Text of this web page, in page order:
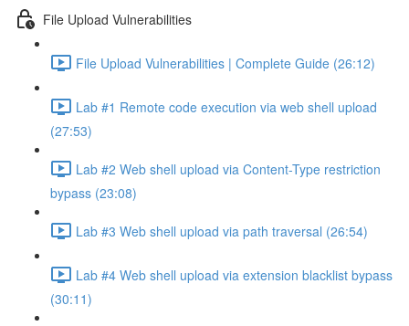
File Upload Vulnerabilities
File Upload Vulnerabilities | Complete Guide (26:12)
Lab #1 Remote code execution via web shell upload
(27:53)
Lab #2 Web shell upload via Content-Type restriction
bypass (23:08)
Lab #3 Web shell upload via path traversal (26:54)
Lab #4 Web shell upload via extension blacklist bypass
(30:11)